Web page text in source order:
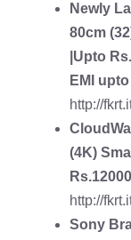
Newly
80cm
|Upto
EMI
http://
(4K)
http://
Sony